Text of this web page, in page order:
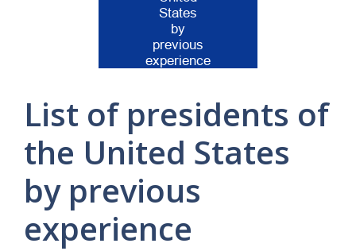
List of presidents of
the United States
by previous
experience